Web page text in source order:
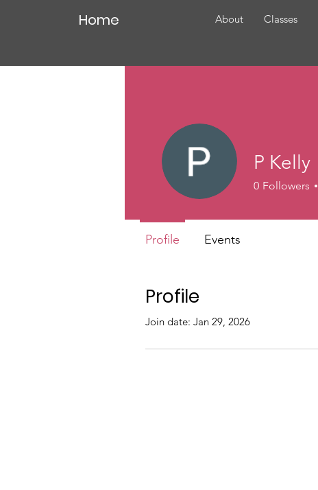
Home About Classes
Profile
Join date: Jan 29, 2026
P Kelly
0 Followers
Profile Events